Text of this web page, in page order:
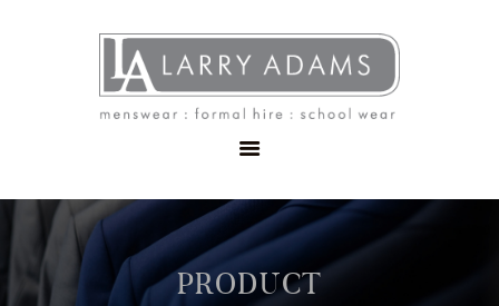
PRODUCT
MENSWEAR
SCHOOLWEAR
FORMAL WEAR
CONTACT